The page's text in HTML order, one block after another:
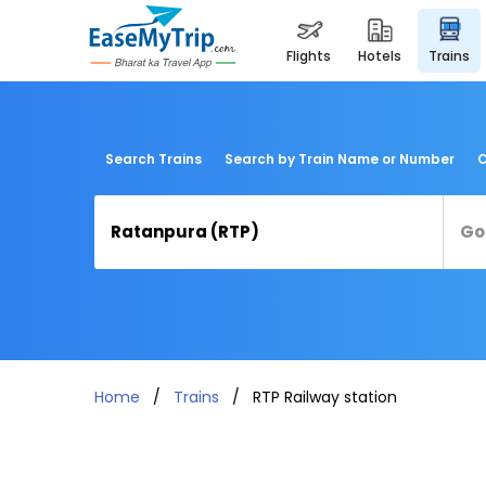
flights hotels trains
Search Trains Search by Train Name or Number
Home Trains RTP Railway station